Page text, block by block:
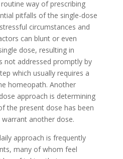
way of prescribing
pitfalls of the single-dose
circumstances and
can blunt or even
dose, resulting in
not addressed promptly by
which usually requires a
homeopath. Another
approach is determining
the present dose has been
another dose.
approach is frequently
many of whom feel